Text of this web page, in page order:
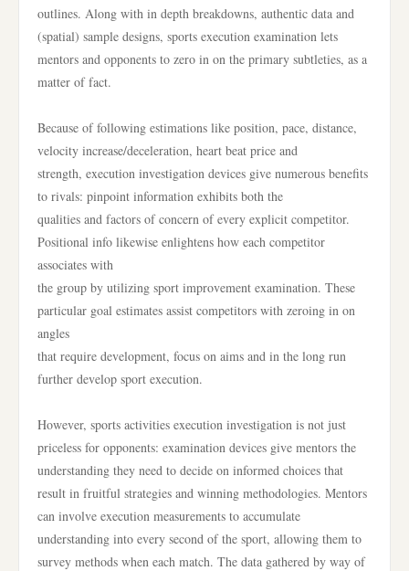
outlines. Along with in depth breakdowns, authentic data and
(spatial) sample designs, sports execution examination lets
mentors and opponents to zero in on the primary subtleties, as a
matter of fact.
Because of following estimations like position, pace, distance,
velocity increase/deceleration, heart beat price and
strength, execution investigation devices give numerous benefits
to rivals: pinpoint information exhibits both the
qualities and factors of concern of every explicit competitor.
Positional info likewise enlightens how each competitor
associates with
the group by utilizing sport improvement examination. These
particular goal estimates assist competitors with zeroing in on
angles
that require development, focus on aims and in the long run
further develop sport execution.
However, sports activities execution investigation is not just
priceless for opponents: examination devices give mentors the
understanding they need to decide on informed choices that
result in fruitful strategies and winning methodologies. Mentors
can involve execution measurements to accumulate
understanding into every second of the sport, allowing them to
survey methods when each match. The data gathered by way of